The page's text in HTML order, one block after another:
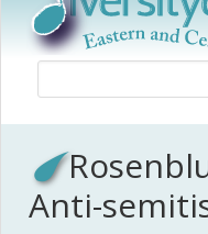
Anti-